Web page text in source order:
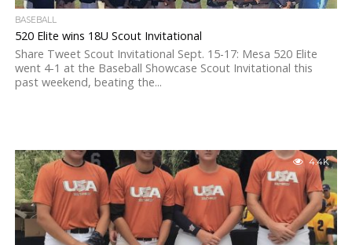
BASEBALL
520 Elite wins 18U Scout Invitational
Share Tweet Scout Invitational Sept. 15-17: Mesa 520 Elite
went 4-1 at the Baseball Showcase Scout Invitational this
past weekend, beating the...
4.4K